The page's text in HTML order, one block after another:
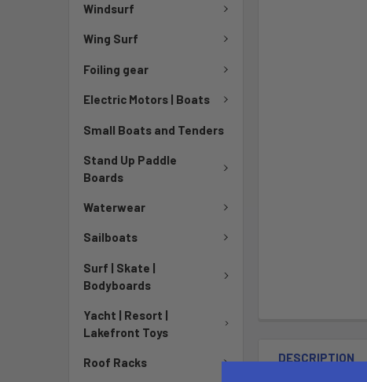
Windsurf
Wing Surf
Foiling gear
Electric Motors | Boats
Small Boats and Tenders
Stand Up Paddle
Boards
Waterwear
Sailboats
Surf | Skate |
Bodyboards
Yacht | Resort |
Lakefront Toys
Roof Racks DESCRIPTION